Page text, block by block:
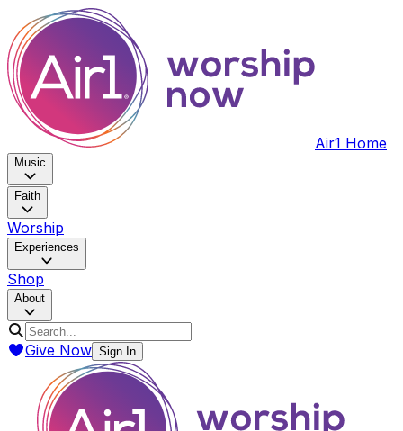
Air1 Home
Music
Faith
Worship
Experiences
Shop
About
Give Now Sign In